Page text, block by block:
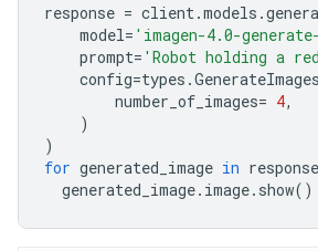
response = client.models .
model= 'imagen-4.0-
prompt= 'Robot holding a
config=types .
number_of_images= 4,
)
)
for generated_image in response
generated_image. image. show()